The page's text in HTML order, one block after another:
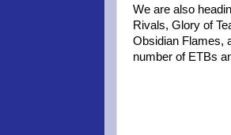
We are also
Rivals, Glory of
Obsidian Flames,
number of ETBs